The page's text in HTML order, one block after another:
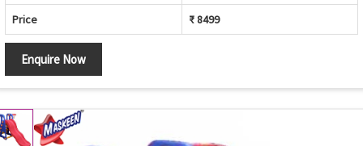
Price ₹ 8499
Enquire Now